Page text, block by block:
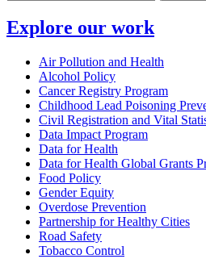
Explore our work
Air Pollution and Health
Alcohol Policy
Cancer Registry Program
Childhood Lead Poisoning
Civil Registration and Vital
Data Impact Program
Data for Health
Data for Health Global Grants
Food Policy
Gender Equity
Overdose Prevention
Partnership for Healthy Cities
Road Safety
Tobacco Control